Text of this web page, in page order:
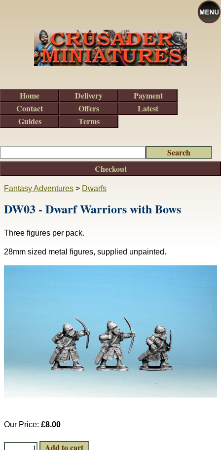
Fantasy Adventures > Dwarfs
DW03 - Dwarf Warriors with Bows
Three figures per pack.
28mm sized metal figures, supplied unpainted.
Our Price: £8.00
Checkout
Home Delivery
Payment
Contact
Offers
Latest
Guides
Terms